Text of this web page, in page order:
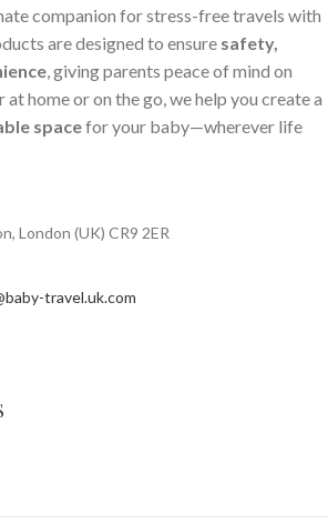
companion for stress-free travels with
are designed to ensure safety,
, giving parents peace of mind on
home or on the go, we help you create a
spacefor your baby—wherever life
London (UK) CR9 2ER
travel.uk.com